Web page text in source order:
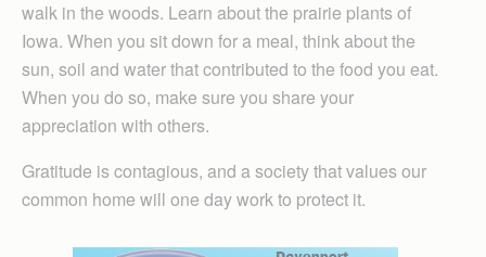
walk in the woods. Learn about the prairie plants of
Iowa. When you sit down for a meal, think about the
sun, soil and water that contributed to the food you eat.
When you do so, make sure you share your
appreciation with others.
Gratitude is contagious, and a society that values our
common home will one day work to protect it.